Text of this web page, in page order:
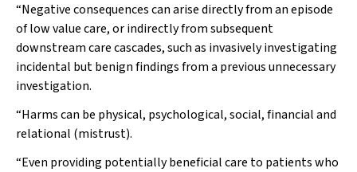
“Negative consequences can arise directly from an episode
of low value care, or indirectly from subsequent
downstream care cascades, such as invasively investigating
incidental but benign findings from a previous unnecessary
investigation.
“Harms can be physical, psychological, social, financial and
relational (mistrust).
“Even providing potentially beneficial care to patients who